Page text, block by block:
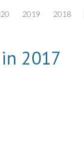
2019 2018
2017